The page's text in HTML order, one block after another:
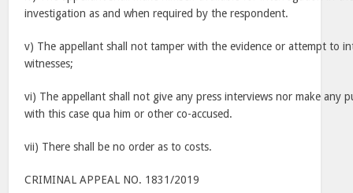
investigation as and when required by the respondent.
v) The appellant shall not tamper with the evidence or attempt to
witnesses;
vi) The appellant shall not give any press interviews nor make any
with this case qua him or other co-accused.
vii) There shall be no order as to costs.
CRIMINAL APPEAL NO. 1831/2019